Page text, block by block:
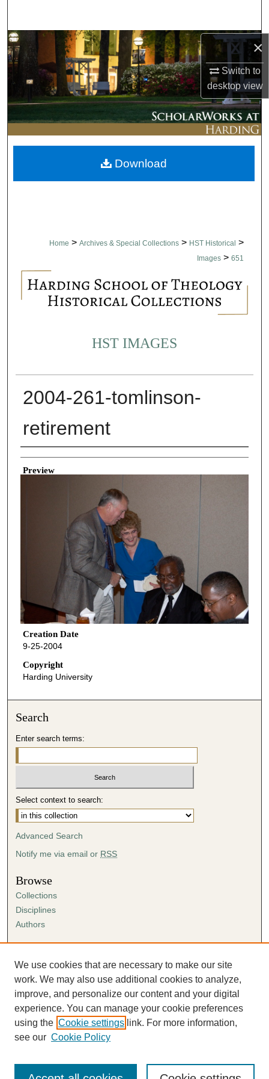
×
Switch to
desktopview
Browse Collections
My Account
About
Digital Commons Network™
Home > Archives & Special Collections > HST Historical >
Images > 651
HST IMAGES
2004-261-tomlinson-
retirement
Creator
Preview
Creation Date
9-25-2004
Copyright
Harding University
Download
Search
Enter search terms:
Select context to search:
Advanced Search
Notify me via email or RSS
Browse
Collections
Disciplines
Authors
Author FAQ
Submission Agreement
Guidelines for Scholar Works
We use cookies that are necessary to make our site
work. We may also use additional cookies to analyze,
improve, and personalize our content and your digital
experience. You can manage your cookie preferences
using the Cookie settings link. For more information,
see our Cookie Policy